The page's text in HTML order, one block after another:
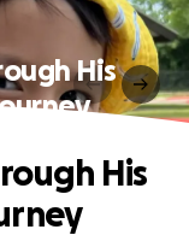
His
His